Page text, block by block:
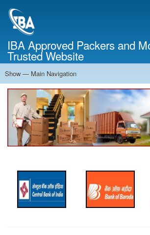
IBA Approved Packers and
Trusted Website
Main
Navigation
Show — Main Navigation
Home
About Us
Services
Cost Calculator
Contact Us